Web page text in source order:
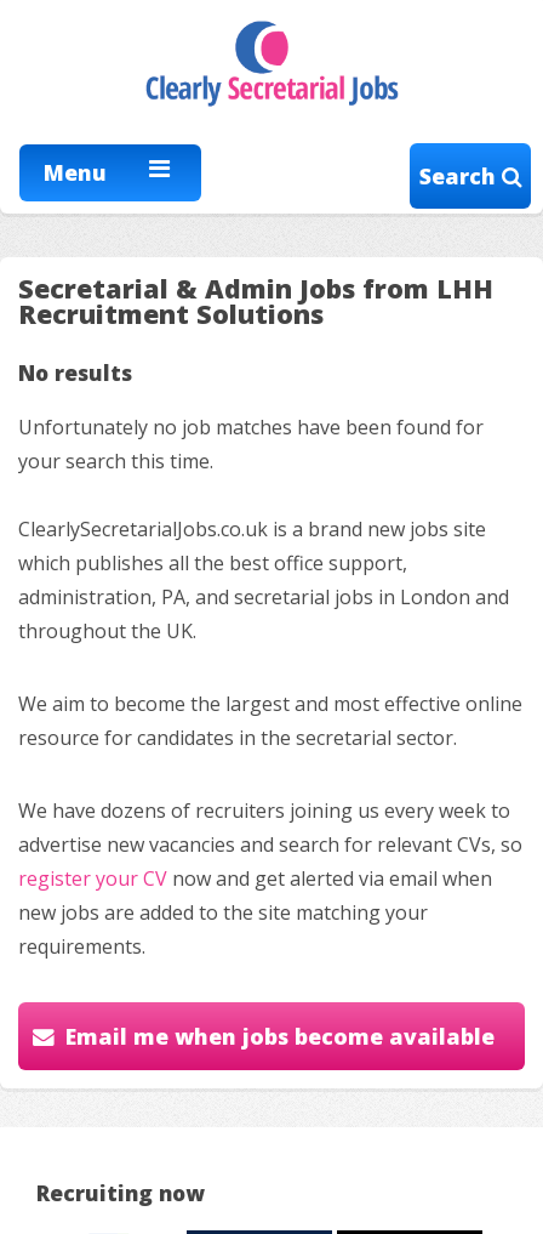
Menu Search
Secretarial & Admin Jobs from LHH
Recruitment Solutions
No results
Unfortunately no job matches have been found for
your search this time.
ClearlySecretarialJobs.co.uk is a brand new jobs site
which publishes all the best office support,
administration, PA, and secretarial jobs in London and
throughout the UK.
We aim to become the largest and most effective online
resource for candidates in the secretarial sector.
We have dozens of recruiters joining us every week to
advertise new vacancies and search for relevant CVs, so
register your CV now and get alerted via email when
new jobs are added to the site matching your
requirements.
Email me when jobs become available
Recruiting now